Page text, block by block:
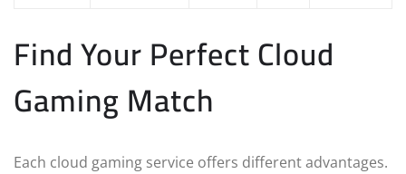
Find Your Perfect Cloud
Gaming Match
Each cloud gaming service offers different advantages.